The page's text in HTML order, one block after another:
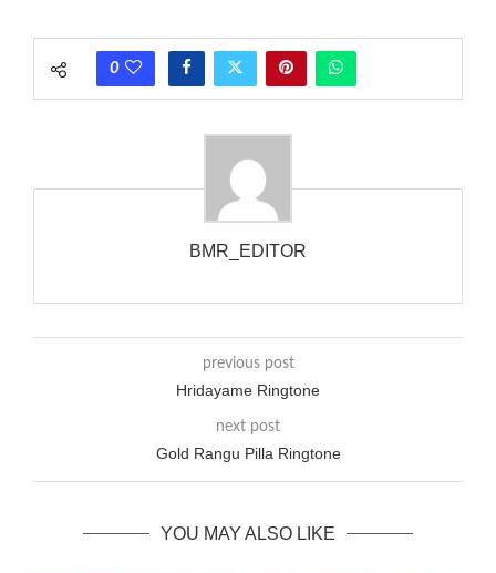
phones wouldn’t necessarily use an equivalent phase, so if you
wanted to ring someone’s phone (for example, to wake them
that the phone actually rang at the opposite end.
0
BMR_EDITOR
previous post
Hridayame Ringtone
next post
Gold Rangu Pilla Ringtone
YOU MAY ALSO LIKE